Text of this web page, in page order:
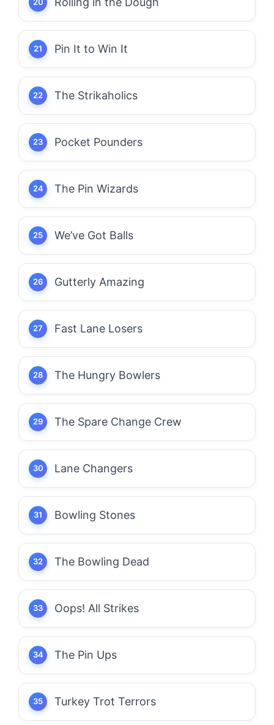
Pin It to Win It
The Strikaholics
Pocket Pounders
The Pin Wizards
We’ve Got Balls
Gutterly Amazing
Fast Lane Losers
The Hungry Bowlers
The Spare Change Crew
Lane Changers
Bowling Stones
The Bowling Dead
Oops! All Strikes
The Pin Ups
Turkey Trot Terrors